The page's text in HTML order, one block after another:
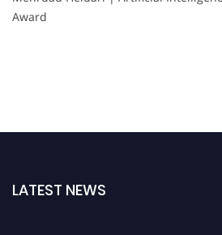
Award
LATEST NEWS